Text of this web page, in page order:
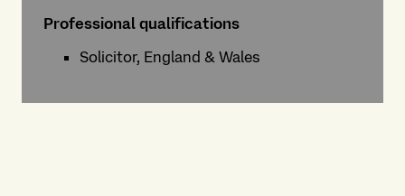
Professional qualifications
Solicitor, England & Wales